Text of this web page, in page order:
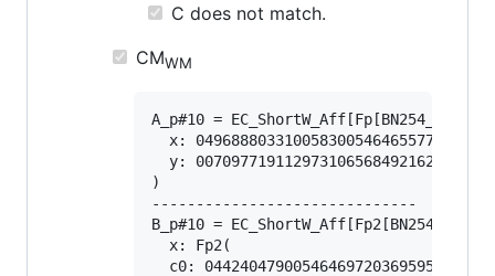
C does not match.
CMWM
A_p#10 =
x:
y:
)
------------------------------
B_p#10 =
  x: Fp2(
c0: